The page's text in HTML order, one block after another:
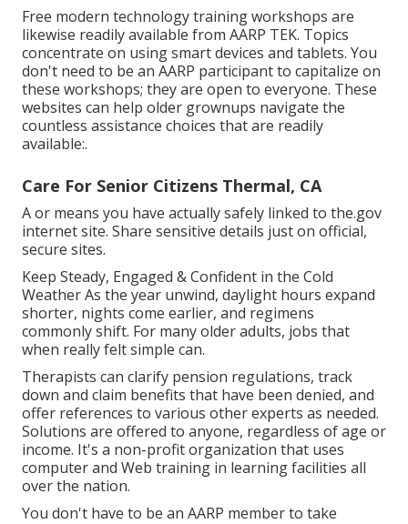
Free modern technology training workshops are
likewise readily available from AARP TEK. Topics
concentrate on using smart devices and tablets. You
don't need to be an AARP participant to capitalize on
these workshops; they are open to everyone. These
websites can help older grownups navigate the
countless assistance choices that are readily
available:.
Care For Senior Citizens Thermal, CA
A or means you have actually safely linked to the.gov
internet site. Share sensitive details just on official,
secure sites.
Keep Steady, Engaged & Confident in the Cold
Weather As the year unwind, daylight hours expand
shorter, nights come earlier, and regimens
commonly shift. For many older adults, jobs that
when really felt simple can.
Therapists can clarify pension regulations, track
down and claim benefits that have been denied, and
offer references to various other experts as needed.
Solutions are offered to anyone, regardless of age or
income. It's a non-profit organization that uses
computer and Web training in learning facilities all
over the nation.
You don't have to be an AARP member to take